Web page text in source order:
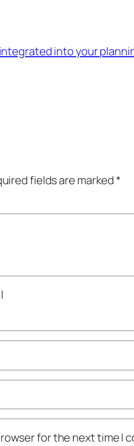
into your
fields are marked*
for the next time I